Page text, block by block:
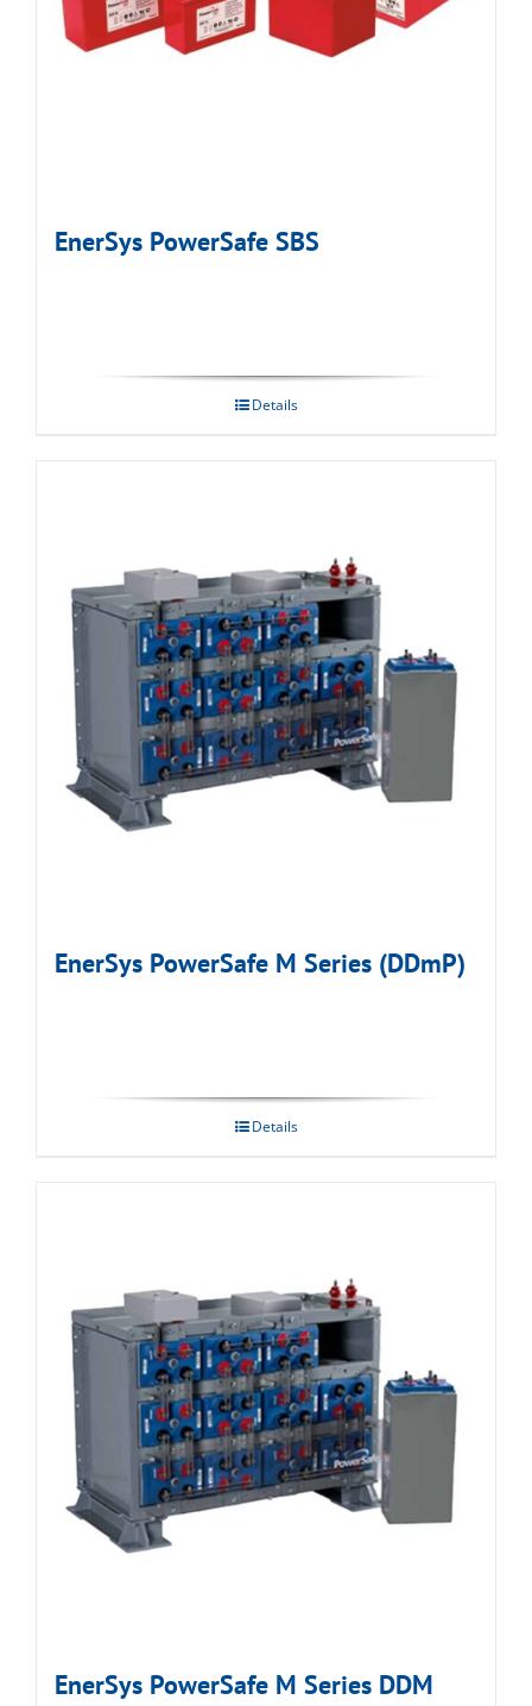
EnerSys PowerSafe SBS
Details
EnerSys PowerSafe M Series (DDmP)
Details
EnerSys PowerSafe M Series DDM